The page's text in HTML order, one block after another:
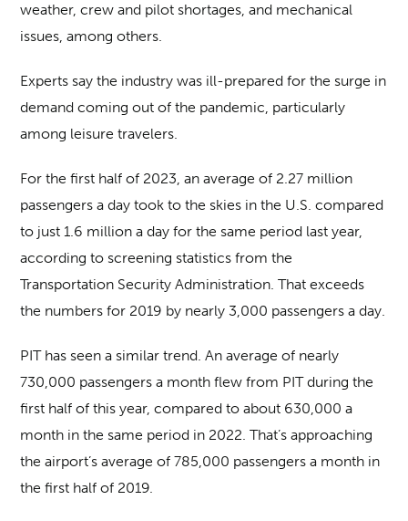
weather, crew and pilot shortages, and mechanical
issues, among others.
Experts say the industry was ill-prepared for the surge in
demand coming out of the pandemic, particularly
among leisure travelers.
For the first half of 2023, an average of 2.27 million
passengers a day took to the skies in the U.S. compared
to just 1.6 million a day for the same period last year,
according to screening statistics from the
Transportation Security Administration. That exceeds
the numbers for 2019 by nearly 3,000 passengers a day.
PIT has seen a similar trend. An average of nearly
730,000 passengers a month flew from PIT during the
first half of this year, compared to about 630,000 a
month in the same period in 2022. That’s approaching
the airport’s average of 785,000 passengers a month in
the first half of 2019.